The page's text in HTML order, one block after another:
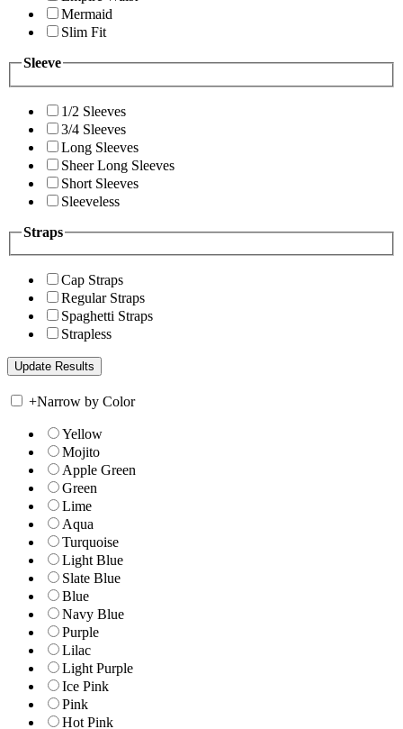
Mermaid
Slim Fit
Sleeve
1/2 Sleeves
3/4 Sleeves
Long Sleeves
Sheer Long Sleeves
Short Sleeves
Sleeveless
Straps
Cap Straps
Regular Straps
Spaghetti Straps
Strapless
+Narrow by Color
Yellow
Mojito
Apple Green
Green
Lime
Aqua
Turquoise
Light Blue
Slate Blue
Blue
Navy Blue
Purple
Lilac
Light Purple
Ice Pink
Pink
Hot Pink